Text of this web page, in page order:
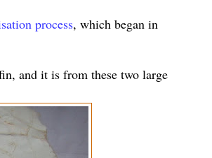
process, which began in
and it is from these two large